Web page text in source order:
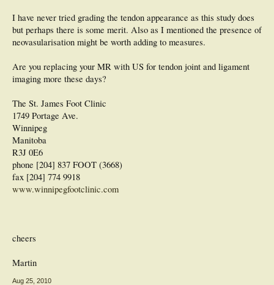
I have never tried grading the tendon appearance as this study does
but perhaps there is some merit. Also as I mentioned the presence of
neovasularisation might be worth adding to measures.
Are you replacing your MR with US for tendon joint and ligament
imaging more these days?
The St. James Foot Clinic
1749 Portage Ave.
Winnipeg
Manitoba
R3J 0E6
phone [204] 837 FOOT (3668)
fax [204] 774 9918
www.winnipegfootclinic.com
cheers
Martin
Aug 25, 2010